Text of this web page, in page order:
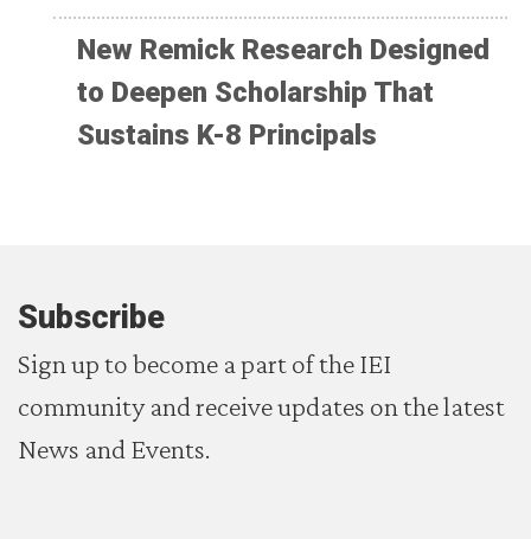
New Remick Research Designed
to Deepen Scholarship That
Sustains K-8 Principals
Subscribe
Sign up to become a part of the IEI
community and receive updates on the latest
News and Events.